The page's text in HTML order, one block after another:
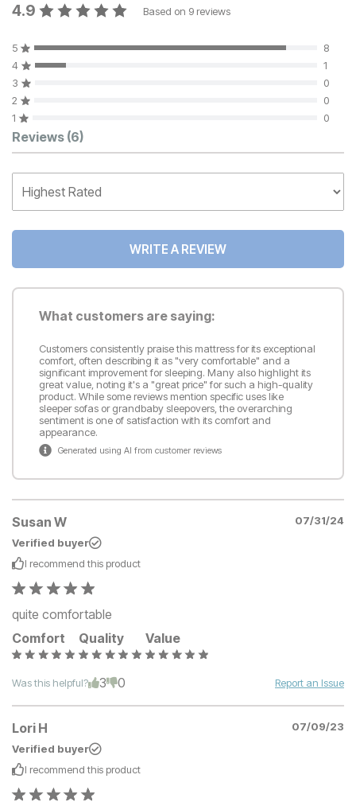
4.9 Based on 9 reviews
5
8
4
1
3
0
2
0
1
0
Customer Reviews
Reviews (6)
WRITE A REVIEW
What customers are saying:
Customers consistently praise this mattress for its exceptional
comfort, often describing it as "very comfortable" and a
significant improvement for sleeping. Many also highlight its
great value, noting it's a "great price" for such a high-quality
product. While some reviews mention specific uses like
sleeper sofas or grandbaby sleepovers, the overarching
sentiment is one of satisfaction with its comfort and
appearance.
Generated using AI from customer reviews
Susan W
07/31/24
Verified buyer
I recommend this product
quite comfortable
Comfort
Quality Value
Was this helpful? 3 0 Report an Issue
Lori H
07/09/23
Verified buyer
I recommend this product